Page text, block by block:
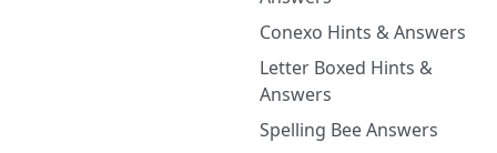
Conexo Hints & Answers
Letter Boxed Hints &
Answers
Spelling Bee Answers